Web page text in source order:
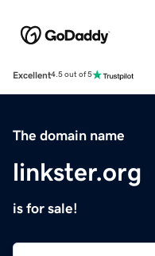
Excellent4.5 out of 5
The domain name
linkster.org
is for sale!